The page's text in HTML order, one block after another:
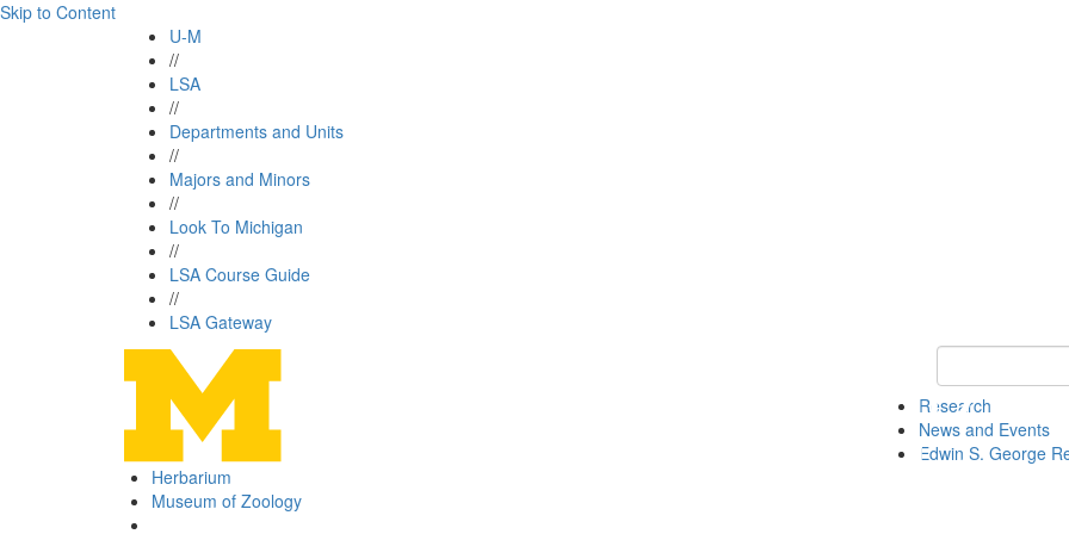
Skip to Content
U-M
//
LSA
//
Departments and Units
//
Majors and Minors
//
Look To Michigan
//
LSA Course Guide
//
LSA Gateway
Keyword Search
Research
News and Events
Edwin S. George
Herbarium
Museum of Zoology